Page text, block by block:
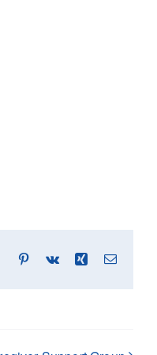
Tumblr Pinterest
Vk Xing Email